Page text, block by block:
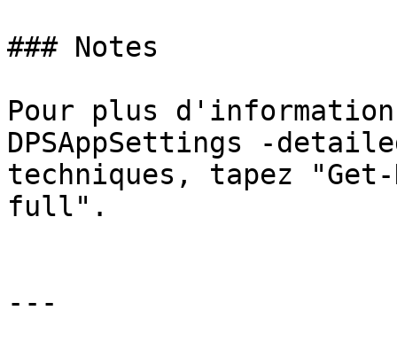
### Notes
Pour plus
DPSAppSettings -
techniques, tapez "Get-
full".
---